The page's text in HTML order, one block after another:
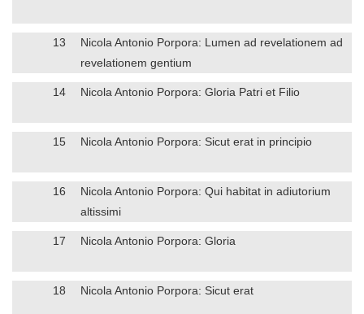
13
Nicola Antonio Porpora: Lumen ad revelationem ad
revelationem gentium
14 Nicola Antonio Porpora: Gloria Patri et Filio
15 Nicola Antonio Porpora: Sicut erat in principio
16
Nicola Antonio Porpora: Qui habitat in adiutorium
altissimi
17 Nicola Antonio Porpora: Gloria
18 Nicola Antonio Porpora: Sicut erat